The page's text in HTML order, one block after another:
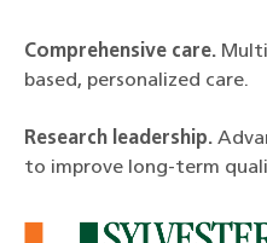
Comprehensive care.
based, personalized care.
Research leadership.
to improve long-term